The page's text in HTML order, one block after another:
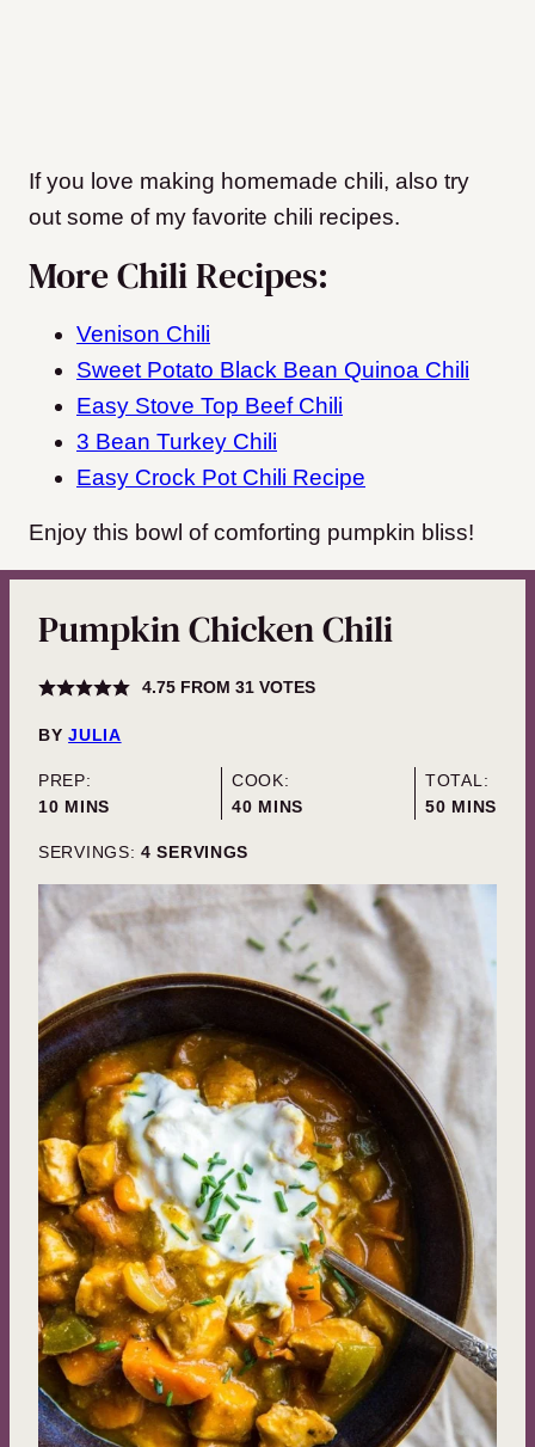
If you love making homemade chili, also try
out some of my favorite chili recipes.
More Chili Recipes:
Venison Chili
Sweet Potato Black Bean Quinoa Chili
Easy Stove Top Beef Chili
3 Bean Turkey Chili
Easy Crock Pot Chili Recipe
Enjoy this bowl of comforting pumpkin bliss!
Pumpkin Chicken Chili
4.75FROM 31VOTES
BYJULIA
PREP:
10MINUTES
MINS
COOK:
40MINUTES
MINS
TOTAL:
50MINUTES
MINS
SERVINGS: 4 SERVINGS